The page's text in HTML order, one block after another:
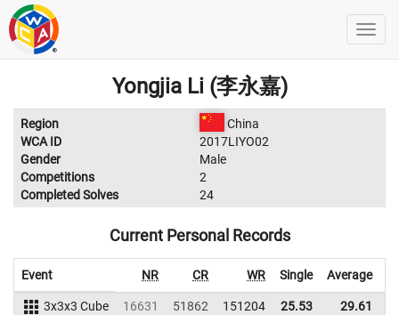
Yongjia Li (李永嘉)
Region
China
WCA ID
2017LIYO02
Gender
Male
Competitions
2
Completed Solves
24
Current Personal Records
Event NR CR WR Single Average
3x3x3 Cube 16631 51862 151204 25.53 29.61